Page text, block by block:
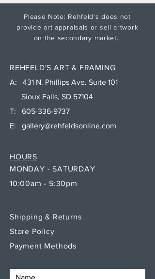
Please Note: Rehfeld's does not
provide art appraisals or sell artwork
on the secondary market.
REHFELD'S ART & FRAMING
A: 431 N. Phillips Ave. Suite 101
Sioux Falls, SD 57104
T: 605-336-9737
E: gallery@rehfeldsonline.com
MONDAY - SATURDAY
10:00am - 5:30pm
HOURS
Shipping & Returns
Store Policy
Payment Methods